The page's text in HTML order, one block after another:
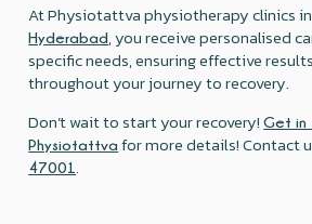
At Physiotattva physiotherapy clinics
Hyderabad, you receive personalised
specific needs, ensuring effective
throughout your journey to recovery.
Don’t wait to start your recovery!Get in
Physiotattva for more details! Contact
47001 .